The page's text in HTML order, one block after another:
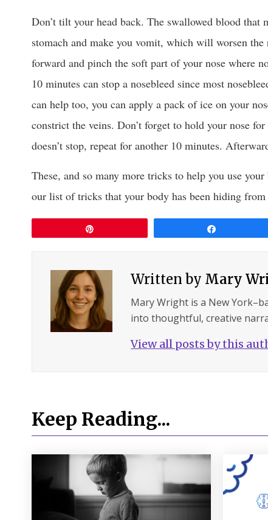
Don’t tilt your head back. The swallowed blood
stomach and make you vomit, which will worsen
forward and pinch the soft part of your nose where
10 minutes can stop a nosebleed since most
can help too, you can apply a pack of ice on your
constrict the veins. Don’t forget to hold your nose
doesn’t stop, repeat for another 10 minutes.
These, and so many more tricks to help you use
our list of tricks that your body has been hiding from
Written by Mary
Mary Wright is a New
into thoughtful, creative
View all posts by this
Keep Reading...